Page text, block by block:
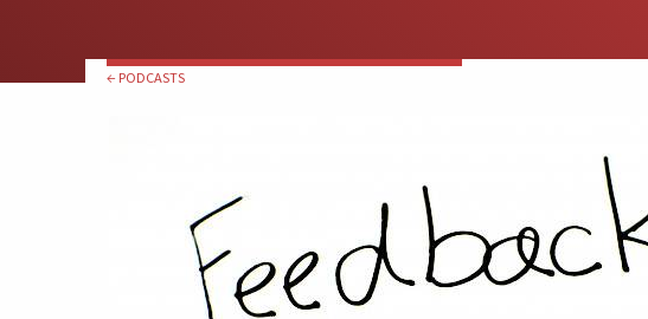
← PODCASTS